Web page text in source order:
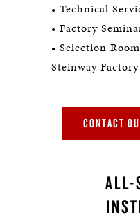
• Technical
• Factory
• Selection
Steinway Factory
CONTACT
ALL-